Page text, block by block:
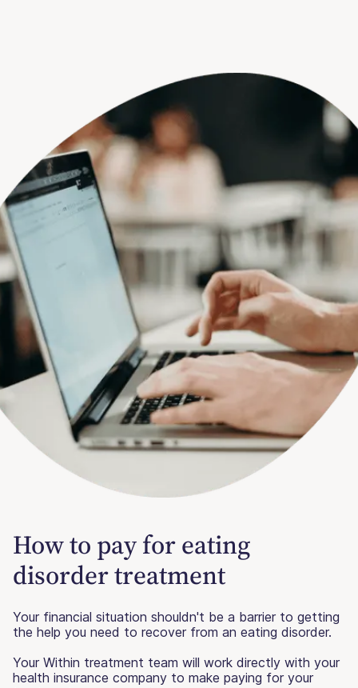
How to pay for eating
disorder treatment
Your financial situation shouldn't be a barrier to getting
the help you need to recover from an eating disorder.
Your Within treatment team will work directly with your
health insurance company to make paying for your